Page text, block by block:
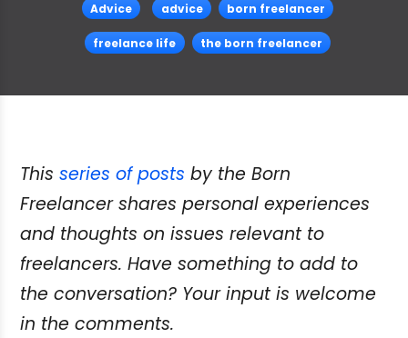
Advice advice born freelancer
freelance life the born freelancer
This series of posts by the Born
Freelancer shares personal experiences
and thoughts on issues relevant to
freelancers. Have something to add to
the conversation? Your input is welcome
in the comments.